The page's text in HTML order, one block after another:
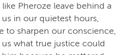
Pheroze leave behind a
in our quietest hours,
to sharpen our conscience,
what true justice could